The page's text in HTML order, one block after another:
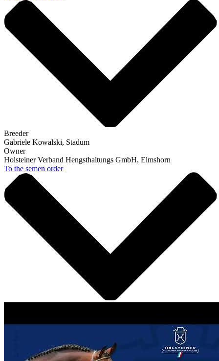
Breeder
Gabriele Kowalski, Stadum
Owner
Holsteiner Verband Hengsthaltungs GmbH, Elmshorn
To the semen order